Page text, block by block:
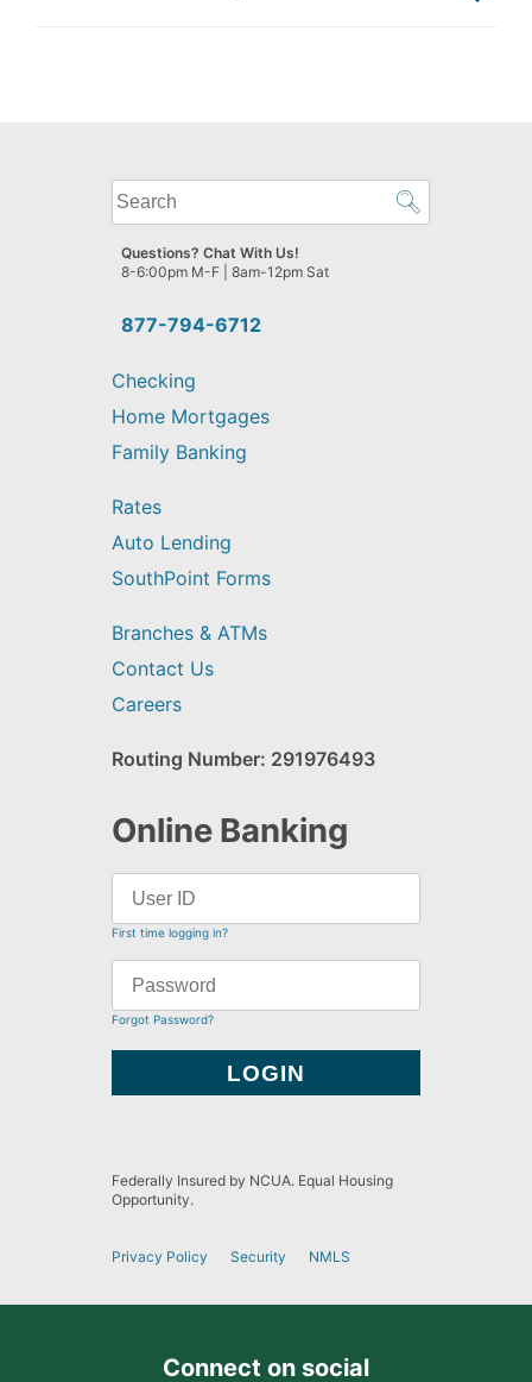
What
can
we
help
find?
877-794-6712
Questions? Chat With Us!
8-6:00pm M-F | 8am-12pm Sat
Checking
Home Mortgages
Family Banking
Rates
Auto Lending
SouthPoint Forms
Branches & ATMs
Contact Us
Careers
Routing Number: 291976493
Online Banking
First time logging in?
Forgot Password?
Federally Insured by NCUA. Equal Housing
Opportunity.
Privacy Policy Security NMLS
Connect on social